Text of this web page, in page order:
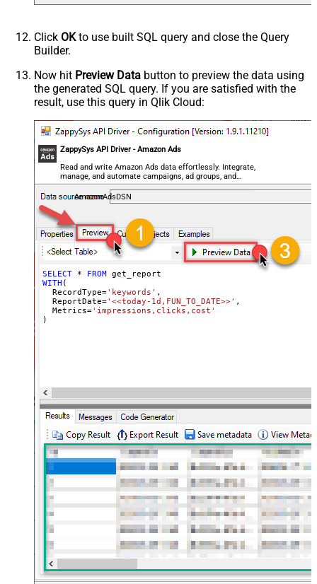
Click OKto use built SQL query and close the Query
Builder.
Now hit Preview Data button to preview the data using
the generated SQL query. If you are satisfied with the
result, use this query in Qlik Cloud:
ZappySys API Driver - Amazon Ads
Read and write Amazon Ads data effortlessly. Integrate,
manage, and automate campaigns, ad groups, and
performance metrics — almost no coding required.
AmazonAdsDSN
SELECT * FROM
WITH (
  RecordType
='keywords' ,
  ReportDate
='<<today-1d,FUN_TO_DATE>>' ,
  Metrics
='impressions,clicks,cost'
)